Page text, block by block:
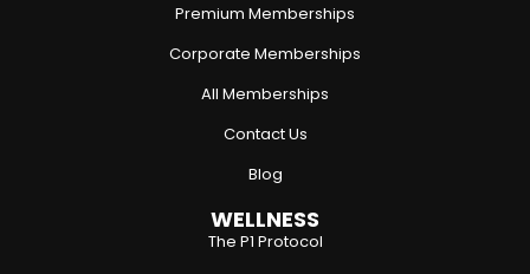
Premium Memberships
Corporate Memberships
All Memberships
Contact Us
Blog
WELLNESS
The P1 Protocol